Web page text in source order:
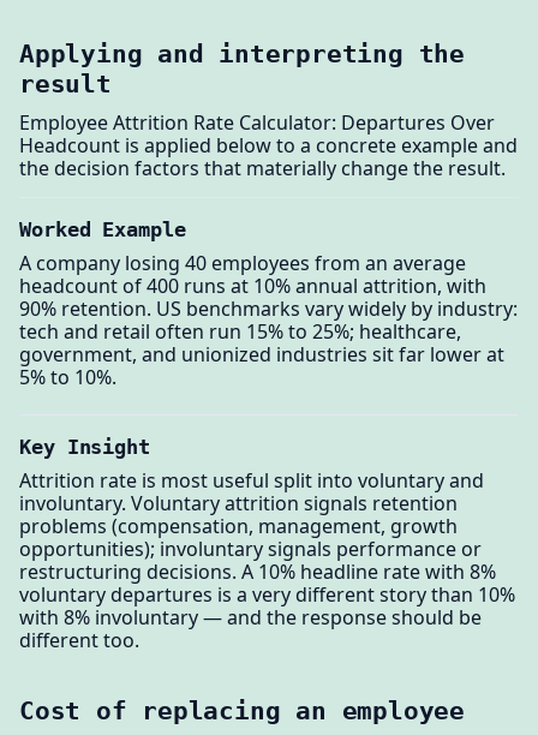
Applying and interpreting the
result
Employee Attrition Rate Calculator: Departures Over
Headcount is applied below to a concrete example and
the decision factors that materially change the result.
Worked Example
A company losing 40 employees from an average
headcount of 400 runs at 10% annual attrition, with
90% retention. US benchmarks vary widely by industry:
tech and retail often run 15% to 25%; healthcare,
government, and unionized industries sit far lower at
5% to 10%.
Key Insight
Attrition rate is most useful split into voluntary and
involuntary. Voluntary attrition signals retention
problems (compensation, management, growth
opportunities); involuntary signals performance or
restructuring decisions. A 10% headline rate with 8%
voluntary departures is a very different story than 10%
with 8% involuntary — and the response should be
different too.
Cost of replacing an employee